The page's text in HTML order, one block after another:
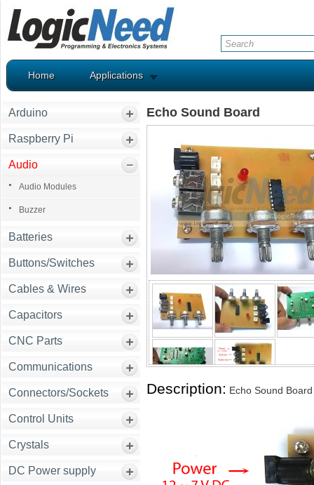
Home Applications
Arduino
Raspberry Pi
Audio
Audio Modules
Buzzer
Batteries
Buttons/Switches
Cables & Wires
Capacitors
CNC Parts
Communications
Connectors/Sockets
Control Units
Crystals
DC Power supply
Echo Sound Board
Description: Echo Sound Board